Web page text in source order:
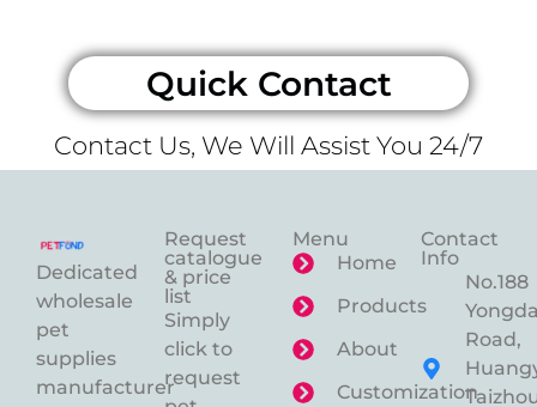
Quick Contact
Contact Us, We Will Assist You 24/7
Dedicated
wholesale
pet
supplies
manufacturer
Request
catalogue
& price
list
Simply
click to
request
Menu
Home
Products
About
Customization
Contact
Info
No.188
Road,